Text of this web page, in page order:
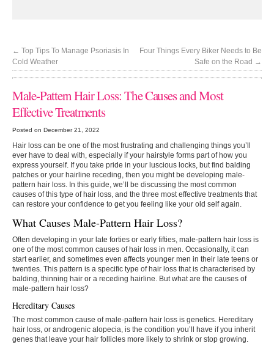
← Top Tips To Manage Psoriasis In
Cold Weather
Four Things Every Biker Needs to Be
Safe on the Road →
Male-Pattern Hair Loss: The Causes and Most
Effective Treatments
Posted on December 21, 2022
Hair loss can be one of the most frustrating and challenging things you’ll
ever have to deal with, especially if your hairstyle forms part of how you
express yourself. If you take pride in your luscious locks, but find balding
patches or your hairline receding, then you might be developing male-
pattern hair loss. In this guide, we’ll be discussing the most common
causes of this type of hair loss, and the three most effective treatments that
can restore your confidence to get you feeling like your old self again.
What Causes Male-Pattern Hair Loss?
Often developing in your late forties or early fifties, male-pattern hair loss is
one of the most common causes of hair loss in men. Occasionally, it can
start earlier, and sometimes even affects younger men in their late teens or
twenties. This pattern is a specific type of hair loss that is characterised by
balding, thinning hair or a receding hairline. But what are the causes of
male-pattern hair loss?
Hereditary Causes
The most common cause of male-pattern hair loss is genetics. Hereditary
hair loss, or androgenic alopecia, is the condition you’ll have if you inherit
genes that leave your hair follicles more likely to shrink or stop growing.